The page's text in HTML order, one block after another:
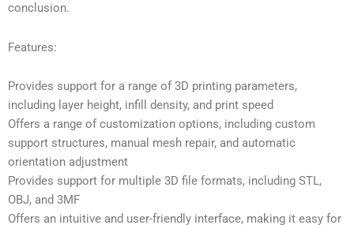
conclusion.
Features:
Provides support for a range of 3D printing parameters,
including layer height, infill density, and print speed
Offers a range of customization options, including custom
support structures, manual mesh repair, and automatic
orientation adjustment
Provides support for multiple 3D file formats, including STL,
OBJ, and 3MF
Offers an intuitive and user-friendly interface, making it easy for